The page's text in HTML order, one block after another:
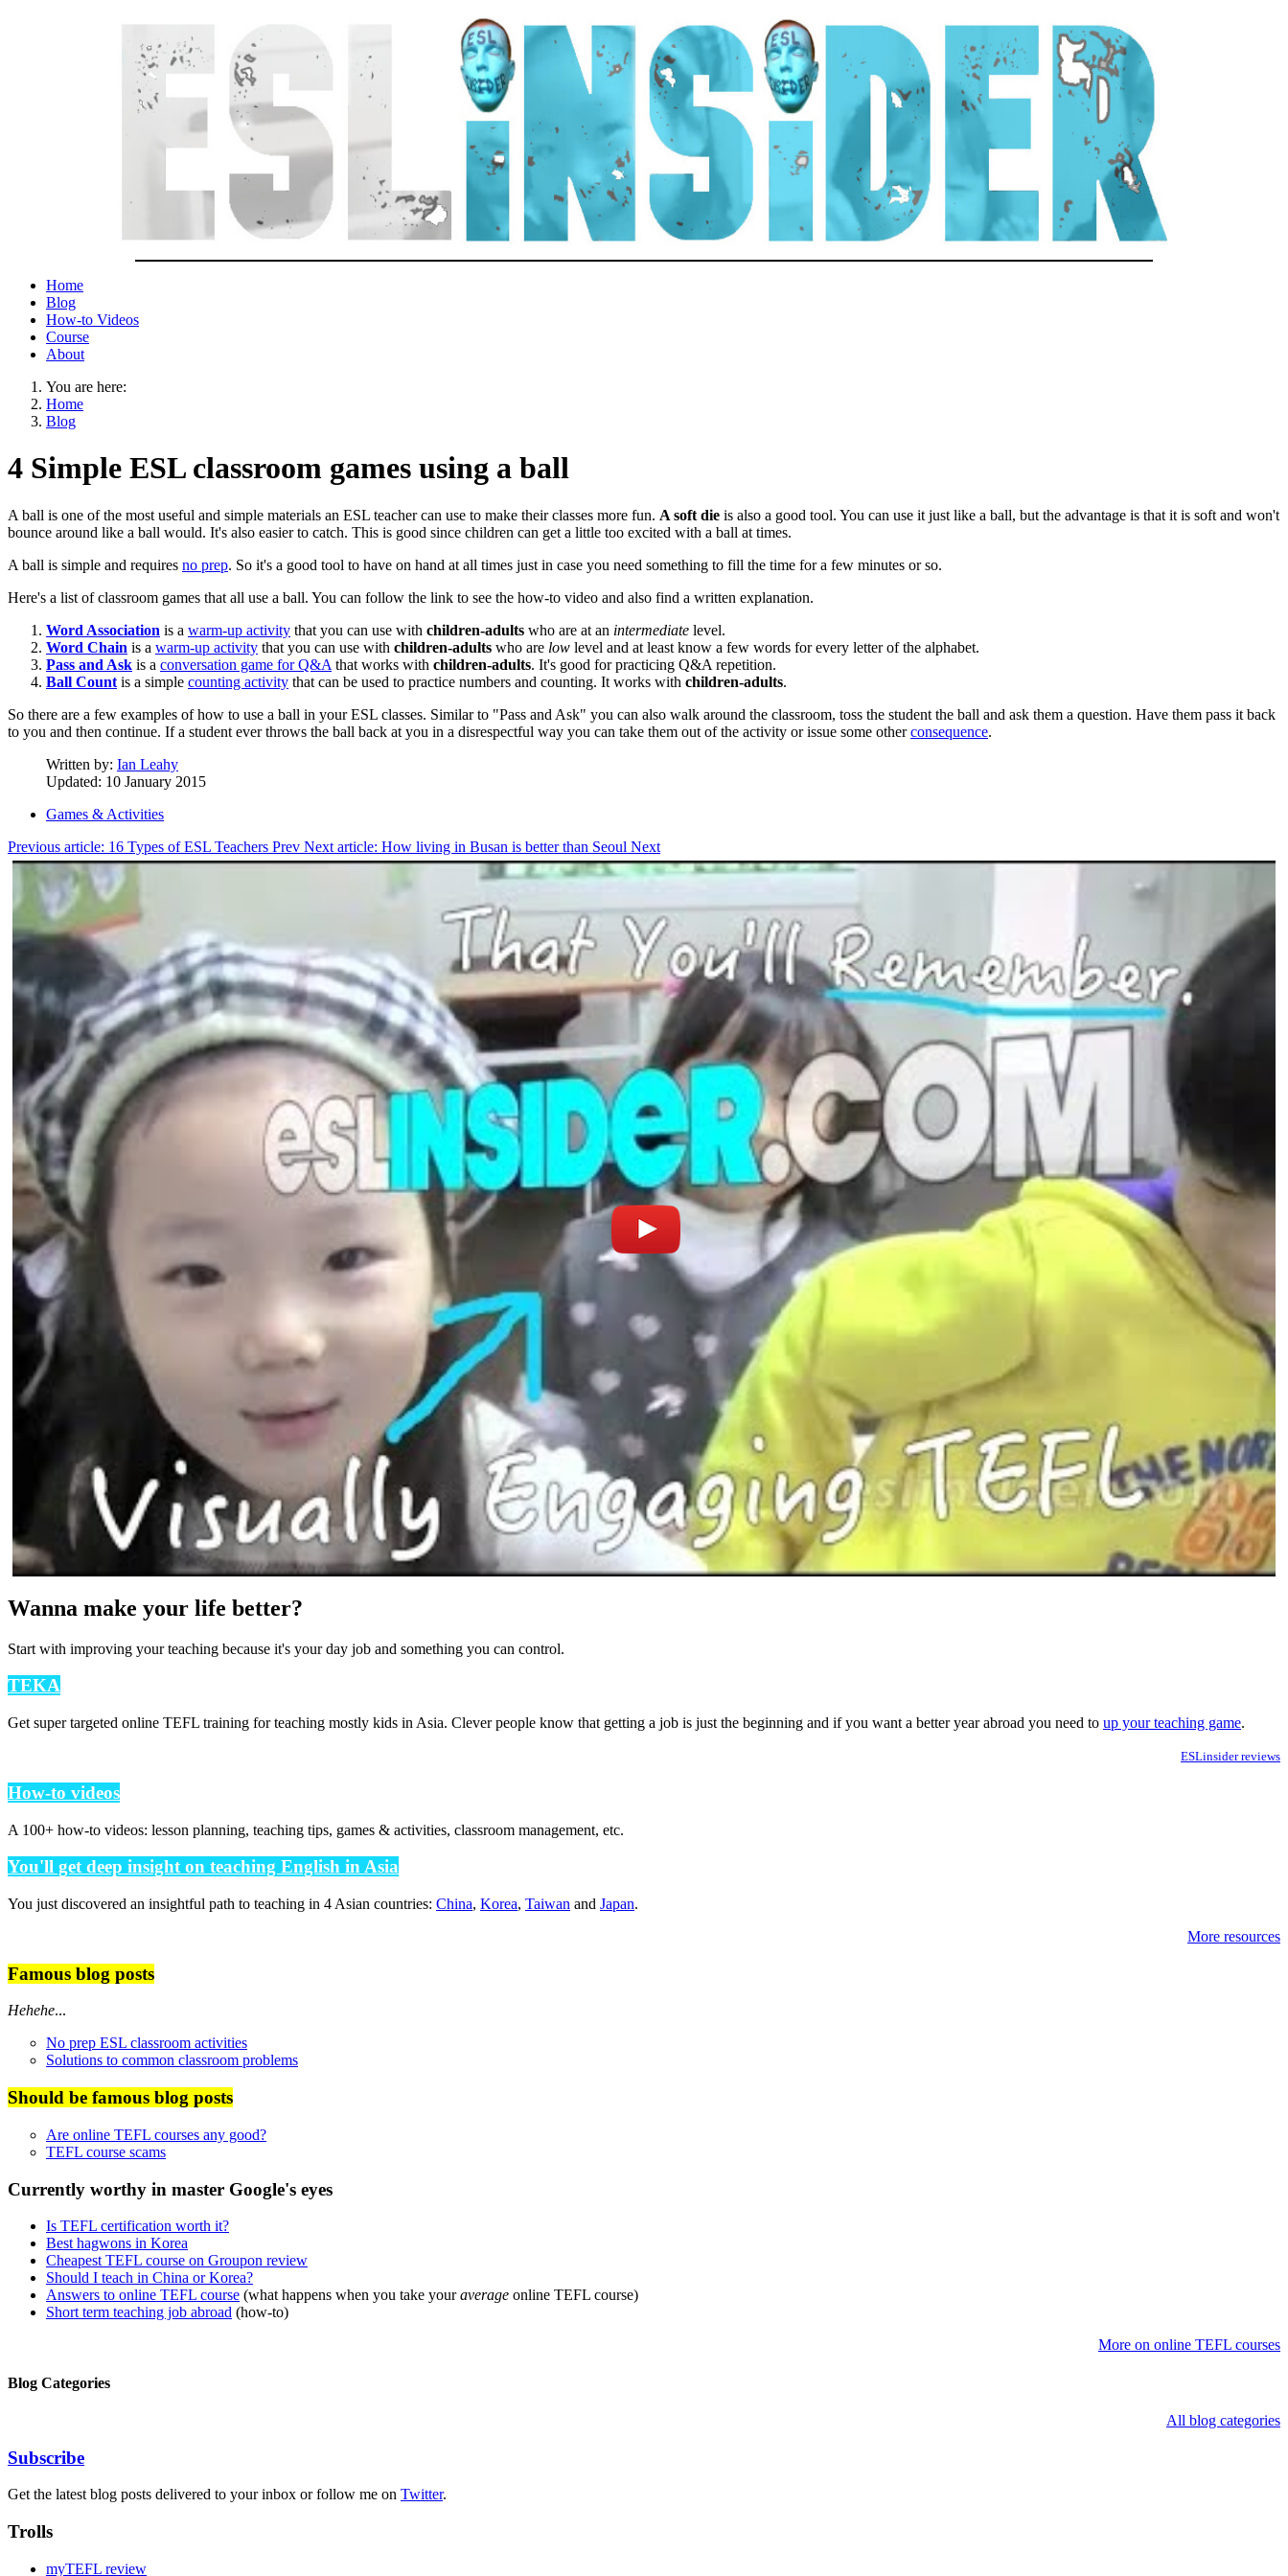
Home
Blog
How-to Videos
Course
About
You are here:
Home
Blog
4 Simple ESL classroom games using a ball
A ball is one of the most useful and simple materials an ESL teacher can use to make their classes more fun. A soft die is also a good tool. You can use it just like a ball, but the advantage is that it is soft and won't
bounce around like a ball would. It's also easier to catch. This is good since children can get a little too excited with a ball at times.
A ball is simple and requires no prep. So it's a good tool to have on hand at all times just in case you need something to fill the time for a few minutes or so.
Here's a list of classroom games that all use a ball. You can follow the link to see the how-to video and also find a written explanation.
Word Association is a warm-up activity that you can use with children-adults who are at an intermediate level.
Word Chain is a warm-up activity that you can use with children-adults who are low level and at least know a few words for every letter of the alphabet.
Pass and Ask is a conversation game for Q&A that works with children-adults. It's good for practicing Q&A repetition.
Ball Count is a simple counting activity that can be used to practice numbers and counting. It works with children-adults.
So there are a few examples of how to use a ball in your ESL classes. Similar to "Pass and Ask" you can also walk around the classroom, toss the student the ball and ask them a question. Have them pass it back
to you and then continue. If a student ever throws the ball back at you in a disrespectful way you can take them out of the activity or issue some otherconsequence.
Written by: Ian Leahy
Updated: 10 January 2015
Games & Activities
Previous article: 16 Types of ESL Teachers Prev Next article: How living in Busan is better than Seoul Next
Wanna make your life better?
Start with improving your teaching because it's your day job and something you can control.
TEKA
Get super targeted online TEFL training for teaching mostly kids in Asia. Clever people know that getting a job is just the beginning and if you want a better year abroad you need to up your teaching game.
ESLinsider reviews
How-to videos
A 100+ how-to videos: lesson planning, teaching tips, games & activities, classroom management, etc.
You'll get deep insight on teaching English in Asia
You just discovered an insightful path to teaching in 4 Asian countries: China, Korea, Taiwan and Japan.
More resources
Famous blog posts
Hehehe...
No prep ESL classroom activities
Solutions to common classroom problems
Should be famous blog posts
Are online TEFL courses any good?
TEFL course scams
Currently worthy in master Google's eyes
Is TEFL certification worth it?
Best hagwons in Korea
Cheapest TEFL course on Groupon review
Should I teach in China or Korea?
Answers to online TEFL course (what happens when you take youraverage online TEFL course)
Short term teaching job abroad (how-to)
More on online TEFL courses
Blog Categories
All blog categories
Subscribe
Get the latest blog posts delivered to your inbox or follow me on Twitter.
Trolls
myTEFL review